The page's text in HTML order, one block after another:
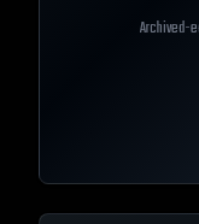
Archived-